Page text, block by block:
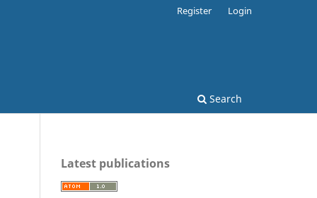
Search
Register Login
Latest publications